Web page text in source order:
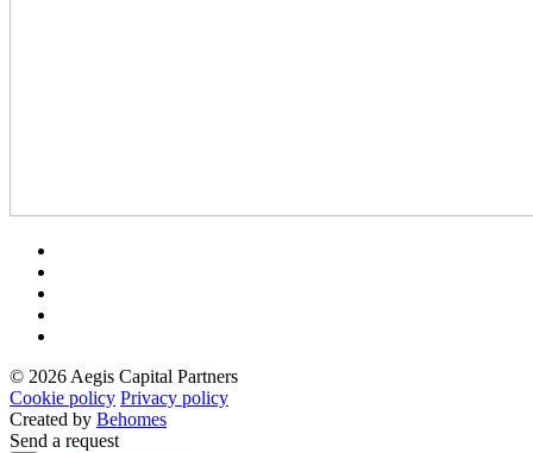
© 2026 Aegis Capital Partners
Cookie policy Privacy policy
Created by Behomes
Send a request